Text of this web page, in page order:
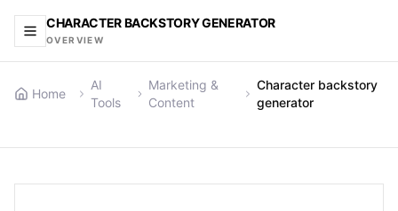
CHARACTER BACKSTORY GENERATOR
OVERVIEW
Home
AI
Tools
Marketing &
Content
Character backstory
generator